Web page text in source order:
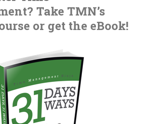
Take TMN’s
or get the eBook!